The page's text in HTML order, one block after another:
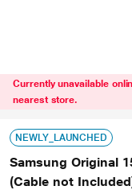
Currently unavailable
nearest store.
NEWLY_LAUNCHED
Samsung Original
(Cable not